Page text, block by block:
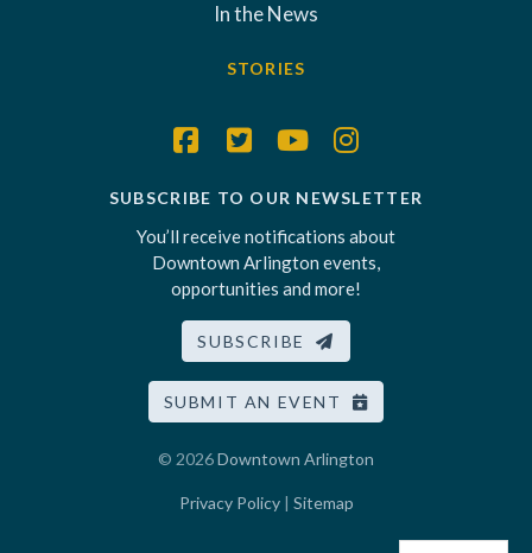
In the News
STORIES
SUBSCRIBE TO OUR NEWSLETTER
You’ll receive notifications about
Downtown Arlington events,
opportunities and more!
SUBSCRIBE
SUBMIT AN EVENT
© 2026Downtown Arlington
Privacy Policy| Sitemap